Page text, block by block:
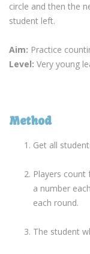
circle and then the
student left.
Aim: Practice
Level: Very young
Method
Get all
Players
a number
each round.
The student